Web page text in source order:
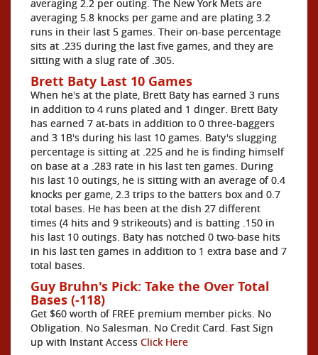
averaging 2.2 per outing. The New York Mets are
averaging 5.8 knocks per game and are plating 3.2
runs in their last 5 games. Their on-base percentage
sits at .235 during the last five games, and they are
sitting with a slug rate of .305.
Brett Baty Last 10 Games
When he's at the plate, Brett Baty has earned 3 runs
in addition to 4 runs plated and 1 dinger. Brett Baty
has earned 7 at-bats in addition to 0 three-baggers
and 3 1B's during his last 10 games. Baty's slugging
percentage is sitting at .225 and he is finding himself
on base at a .283 rate in his last ten games. During
his last 10 outings, he is sitting with an average of 0.4
knocks per game, 2.3 trips to the batters box and 0.7
total bases. He has been at the dish 27 different
times (4 hits and 9 strikeouts) and is batting .150 in
his last 10 outings. Baty has notched 0 two-base hits
in his last ten games in addition to 1 extra base and 7
total bases.
Guy Bruhn's Pick: Take the Over Total
Bases (-118)
Get $60 worth of FREE premium member picks. No
Obligation. No Salesman. No Credit Card. Fast Sign
up with Instant Access Click Here